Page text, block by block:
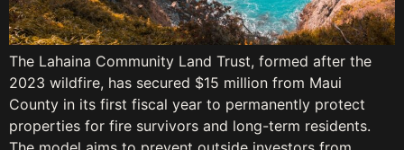
The Lahaina Community Land Trust, formed after the
2023 wildfire, has secured $15 million from Maui
County in its first fiscal year to permanently protect
properties for fire survivors and long-term residents.